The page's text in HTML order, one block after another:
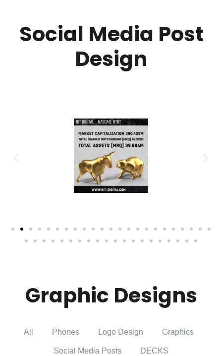
Social Media Post
Design
Graphic Designs
All Phones Logo Design Graphics
Social Media Posts DECKS